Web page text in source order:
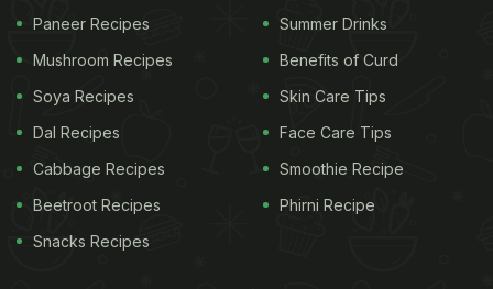
delicious. "Tasty food is one of the most universal
our understanding, so far, of the neuroscience of
happiness. Which is why eating forms the basis of
much scientific experimentation into the mechanics
behind that elusive warm, fuzzy sense of well-
Paneer Recipes
Mushroom Recipes
Soya Recipes
Dal Recipes
Cabbage Recipes
Beetroot Recipes
Snacks Recipes
Summer Drinks
Benefits of Curd
Skin Care Tips
Face Care Tips
Smoothie Recipe
Phirni Recipe